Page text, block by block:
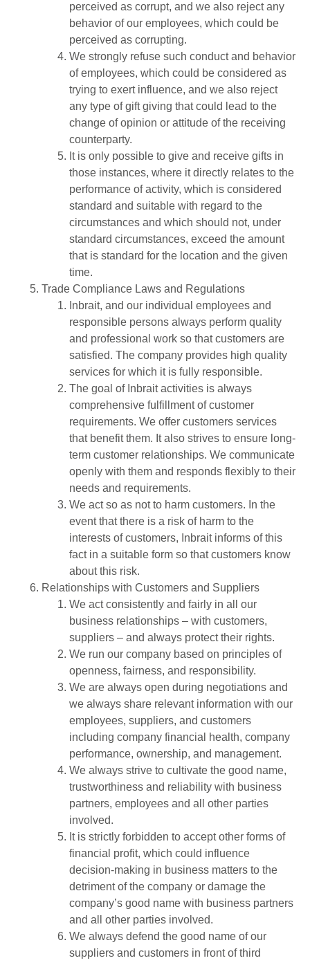
perceived as corrupt, and we also reject any
behavior of our employees, which could be
perceived as corrupting.
We strongly refuse such conduct and behavior
of employees, which could be considered as
trying to exert influence, and we also reject
any type of gift giving that could lead to the
change of opinion or attitude of the receiving
counterparty.
It is only possible to give and receive gifts in
those instances, where it directly relates to the
performance of activity, which is considered
standard and suitable with regard to the
circumstances and which should not, under
standard circumstances, exceed the amount
that is standard for the location and the given
time.
Trade Compliance Laws and Regulations
Inbrait, and our individual employees and
responsible persons always perform quality
and professional work so that customers are
satisfied. The company provides high quality
services for which it is fully responsible.
The goal of Inbrait activities is always
comprehensive fulfillment of customer
requirements. We offer customers services
that benefit them. It also strives to ensure long-
term customer relationships. We communicate
openly with them and responds flexibly to their
needs and requirements.
We act so as not to harm customers. In the
event that there is a risk of harm to the
interests of customers, Inbrait informs of this
fact in a suitable form so that customers know
about this risk.
Relationships with Customers and Suppliers
We act consistently and fairly in all our
business relationships – with customers,
suppliers – and always protect their rights.
We run our company based on principles of
openness, fairness, and responsibility.
We are always open during negotiations and
we always share relevant information with our
employees, suppliers, and customers
including company financial health, company
performance, ownership, and management.
We always strive to cultivate the good name,
trustworthiness and reliability with business
partners, employees and all other parties
involved.
It is strictly forbidden to accept other forms of
financial profit, which could influence
decision-making in business matters to the
detriment of the company or damage the
company’s good name with business partners
and all other parties involved.
We always defend the good name of our
suppliers and customers in front of third